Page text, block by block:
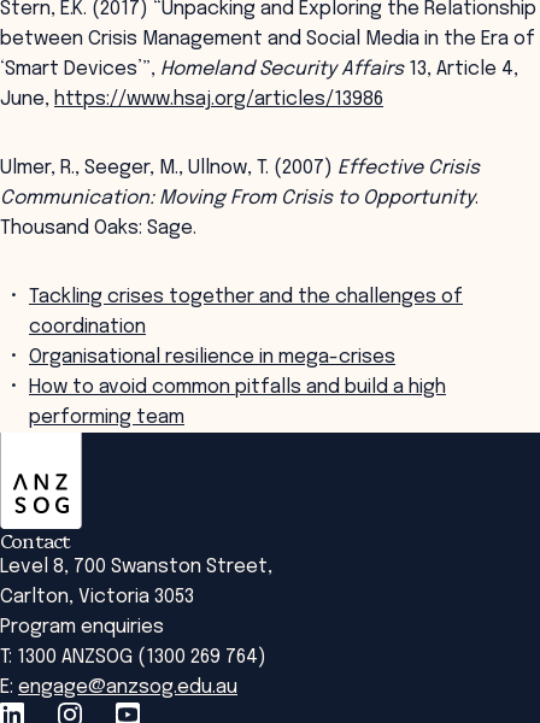
Stern, E.K. (2017) “Unpacking and Exploring the Relationship
between Crisis Management and Social Media in the Era of
‘Smart Devices’”, Homeland Security Affairs13, Article 4,
June, https://www.hsaj.org/articles/13986
Ulmer, R., Seeger, M., Ullnow, T. (2007) Effective Crisis
Communication: Moving From Crisis to Opportunity.
Thousand Oaks: Sage.
Tackling crises together and the challenges of
coordination
Organisational resilience in mega-crises
How to avoid common pitfalls and build a high
performing team
Contact
Level 8, 700 Swanston Street,
Carlton, Victoria 3053
Program enquiries
T: 1300 ANZSOG (1300 269 764)
E: engage@anzsog.edu.au